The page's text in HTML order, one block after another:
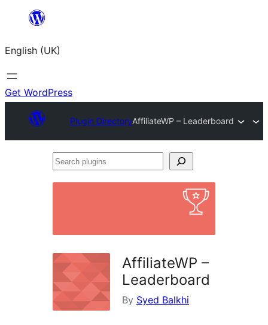
content
English (UK)
Get WordPress
Plugin DirectoryAffiliateWP – Leaderboard
Search
AffiliateWP –
Leaderboard
By Syed Balkhi